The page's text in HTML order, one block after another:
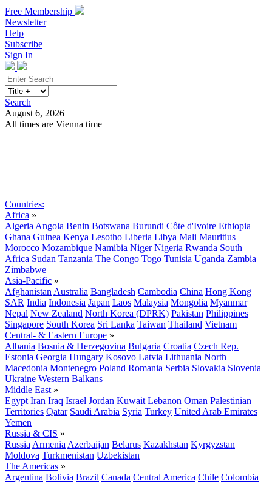
Free Membership
Newsletter
Help
Subscribe
Sign In
Search
August 6, 2026
All times are Vienna time
Countries:
Africa »
Algeria Angola Benin Botswana Burundi Côte d'Ivoire Ethiopia
Ghana Guinea Kenya Lesotho Liberia Libya Mali Mauritius
Morocco Mozambique Namibia Niger Nigeria Rwanda South
Africa Sudan Tanzania The Congo Togo Tunisia Uganda Zambia
Zimbabwe
Asia-Pacific »
Afghanistan Australia Bangladesh Cambodia China Hong Kong
SAR India Indonesia Japan Laos Malaysia Mongolia Myanmar
Nepal New Zealand North Korea (DPRK) Pakistan Philippines
Singapore South Korea Sri Lanka Taiwan Thailand Vietnam
Central- & Eastern Europe »
Albania Bosnia & Herzegovina Bulgaria Croatia Czech Rep.
Estonia Georgia Hungary Kosovo Latvia Lithuania North
Macedonia Montenegro Poland Romania Serbia Slovakia Slovenia
Ukraine Western Balkans
Middle East »
Egypt Iran Iraq Israel Jordan Kuwait Lebanon Oman Palestinian
Territories Qatar Saudi Arabia Syria Turkey United Arab Emirates
Yemen
Russia & CIS »
Russia Armenia Azerbaijan Belarus Kazakhstan Kyrgyzstan
Moldova Turkmenistan Uzbekistan
The Americas »
Argentina Bolivia Brazil Canada Central America Chile Colombia